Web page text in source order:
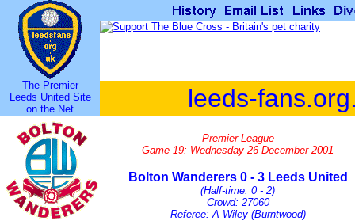
The Premier
Leeds United Site
on the Net
leeds-
Premier League
Game 19: Wednesday 26 December 2001
Bolton Wanderers 0 - 3 Leeds United
(Half-time: 0 - 2)
Crowd: 27060
Referee: A Wiley (Burntwood)